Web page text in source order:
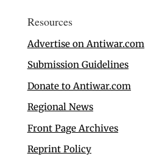
Resources
Advertise on Antiwar.com
Submission Guidelines
Donate to Antiwar.com
Regional News
Front Page Archives
Reprint Policy